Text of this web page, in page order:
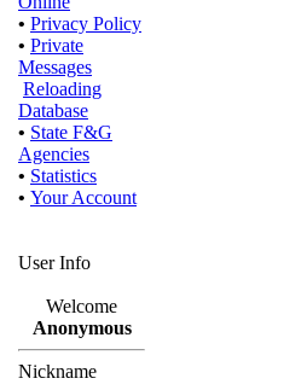
• Privacy Policy
• Private
Messages
Reloading
Database
• State F&G
Agencies
• Statistics
• Your Account
User Info
Welcome
Anonymous
Nickname